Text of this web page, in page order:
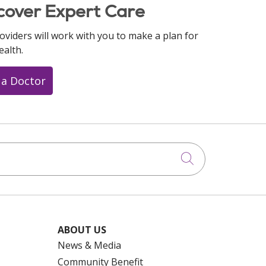
Expert Care
will work with you to make a plan for
Doctor
Click to
ABOUT US
News & Media
Community Benefit